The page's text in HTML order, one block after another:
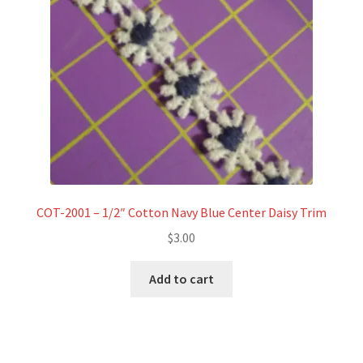
COT-2001 – 1/2″ Cotton Navy Blue Center Daisy Trim
$3.00
Add to cart